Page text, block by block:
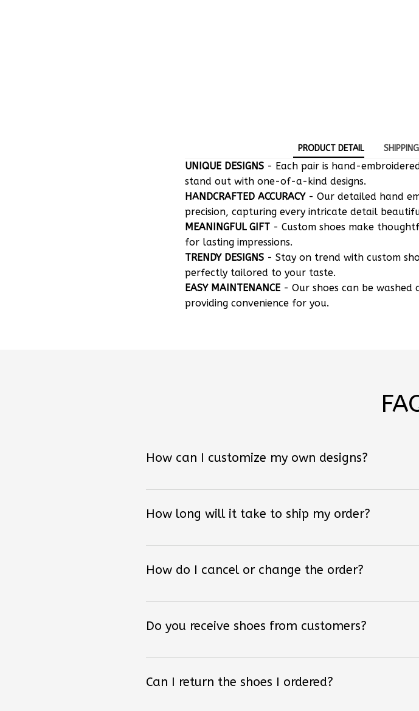
PRODUCT DETAIL SHIPPING
UNIQUE DESIGNS - Each pair is hand-
stand out with one-of-a-kind designs.
HANDCRAFTED ACCURACY- Our detailed hand
precision, capturing every intricate detail
MEANINGFUL GIFT - Custom shoes make
for lasting impressions.
TRENDY DESIGNS - Stay on trend with custom
perfectly tailored to your taste.
EASY MAINTENANCE - Our shoes can be washed
providing convenience for you.
How can I customize my own designs?
How long will it take to ship my order?
How do I cancel or change the order?
Do you receive shoes from customers?
Can I return the shoes I ordered?